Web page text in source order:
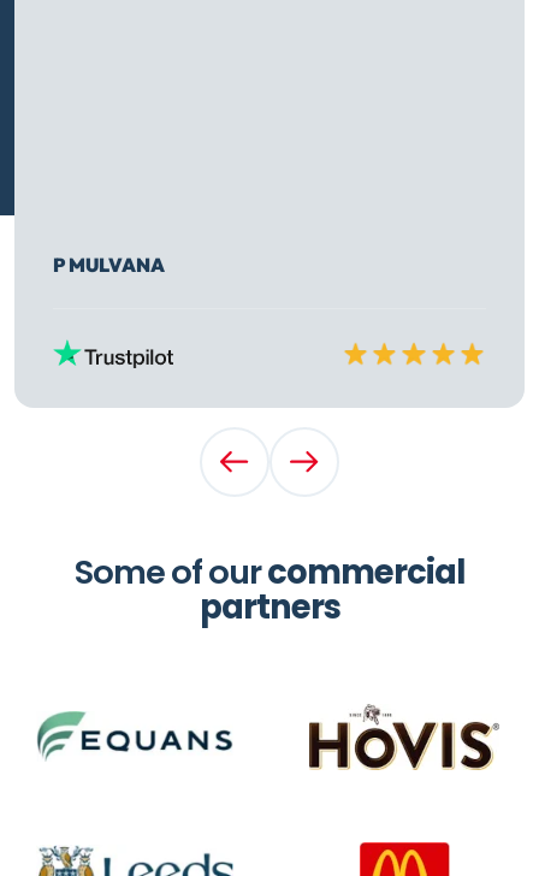
P MULVANA
Rated 10out of10
Previous Testimonial
Next Testimonial
Some of ourcommercial
partners